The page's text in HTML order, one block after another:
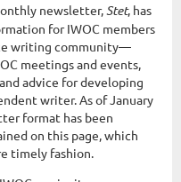
newsletter,Stet, has
for IWOC members
writing community—
meetings and events,
advice for developing
writer. As of January
format has been
on this page, which
timely fashion.